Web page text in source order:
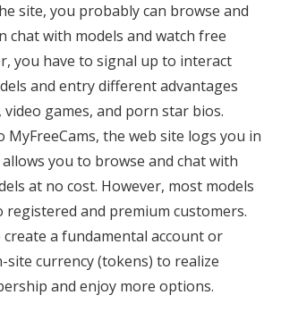
site, you probably can browse and
chat with models and watch free
you have to signal up to interact
and entry different advantages
video games, and porn star bios.
MyFreeCams, the web site logs you in
you to browse and chat with
at no cost. However, most models
and premium customers.
create a fundamental account or
site currency (tokens) to realize
and enjoy more options.